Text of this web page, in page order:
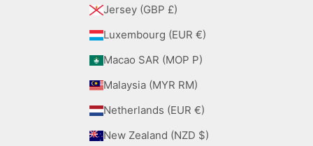
Jersey (GBP £)
Luxembourg (EUR €)
Macao SAR (MOP P)
Malaysia (MYR RM)
Netherlands (EUR €)
New Zealand (NZD $)